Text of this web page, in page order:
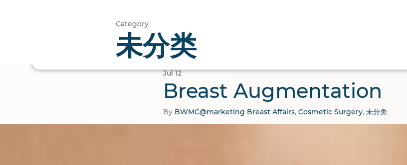
Home Cosmetic Surgery
Category
未分类
Jul 12
Breast Augmentation
By BWMC@marketing Breast Affairs, Cosmetic Surgery, 未分类